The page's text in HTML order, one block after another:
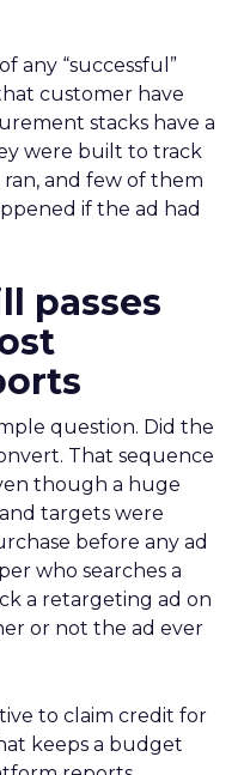
any “successful”
customer have
stacks have a
were built to track
and few of them
if the ad had
passes
question. Did the
That sequence
though a huge
targets were
before any ad
who searches a
a retargeting ad on
or not the ad ever
to claim credit for
keeps a budget